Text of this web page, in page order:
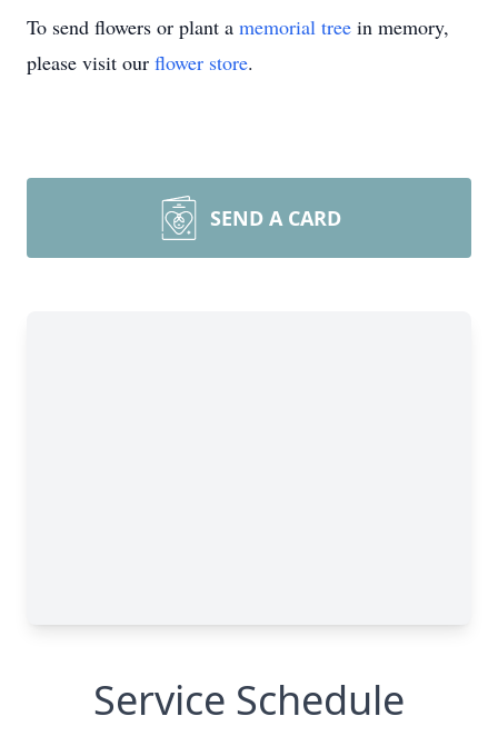
To send flowers or plant a memorial tree in memory,
please visit our flower store.
SEND A CARD
Service Schedule